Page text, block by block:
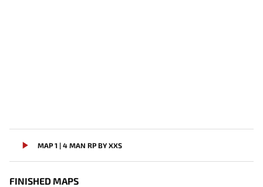
MAP 1 | 4 MAN RP BY XXS
FINISHED MAPS